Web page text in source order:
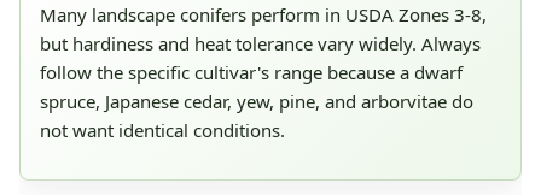
Many landscape conifers perform in USDA Zones 3-8,
but hardiness and heat tolerance vary widely. Always
follow the specific cultivar's range because a dwarf
spruce, Japanese cedar, yew, pine, and arborvitae do
not want identical conditions.